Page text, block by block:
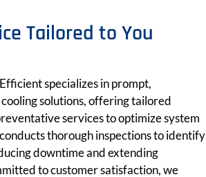
Tailored to You
specializes in prompt,
solutions, offering tailored
services to optimize system
thorough inspections to identify
downtime and extending
to customer satisfaction, we